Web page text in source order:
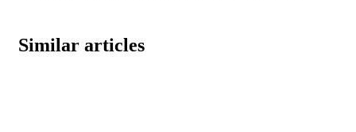
Similar articles